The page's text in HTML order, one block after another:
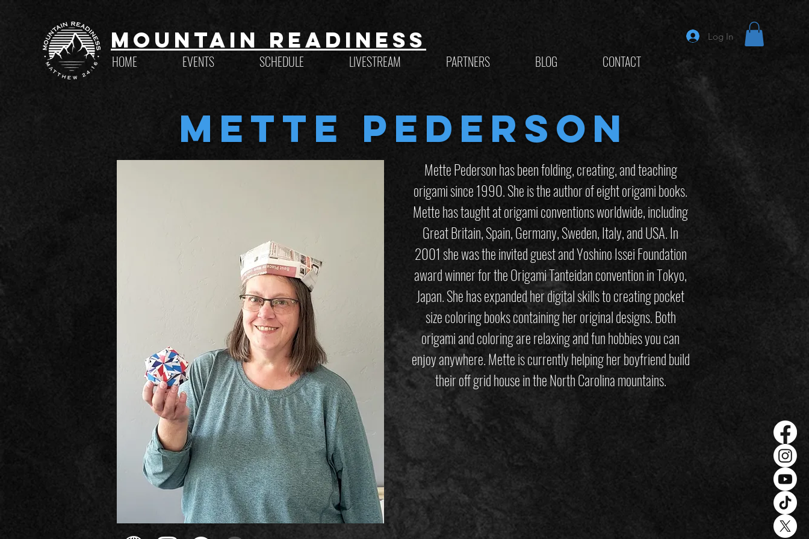
Mountain Readiness
HOME EVENTS SCHEDULE LIVESTREAM PARTNERS BLOG CONTACT
Log In
Mette Pederson
Mette Pederson has been folding, creating, and teaching
origami since 1990. She is the author of eight origami books.
Mette has taught at origami conventions worldwide, including
Great Britain, Spain, Germany, Sweden, Italy, and USA. In
2001 she was the invited guest and Yoshino Issei Foundation
award winner for the Origami Tanteidan convention in Tokyo,
Japan. She has expanded her digital skills to creating pocket
size coloring books containing her original designs. Both
origami and coloring are relaxing and fun hobbies you can
enjoy anywhere. Mette is currently helping her boyfriend build
their off grid house in the North Carolina mountains.